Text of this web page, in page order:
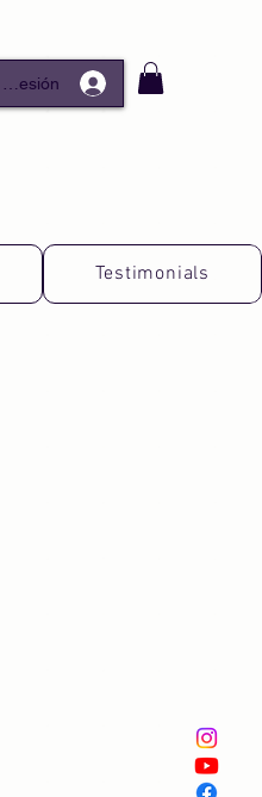
sesión
Testimonials